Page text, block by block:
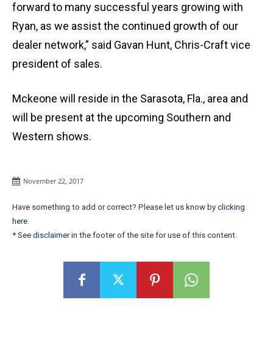
forward to many successful years growing with
Ryan, as we assist the continued growth of our
dealer network,” said Gavan Hunt, Chris-Craft vice
president of sales.
Mckeone will reside in the Sarasota, Fla., area and
will be present at the upcoming Southern and
Western shows.
November 22, 2017
Have something to add or correct? Please let us know by clicking
here.
* See disclaimerin the footer of the site for use of this content.